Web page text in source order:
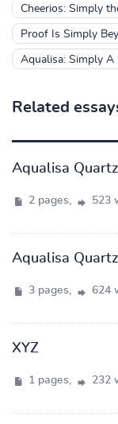
Cheerios: Simply
Proof Is Simply
Aqualisa: Simply A
Related
Aqualisa Quartz
2 pages, 523
Aqualisa
3 pages, 624
XYZ
1 pages, 232